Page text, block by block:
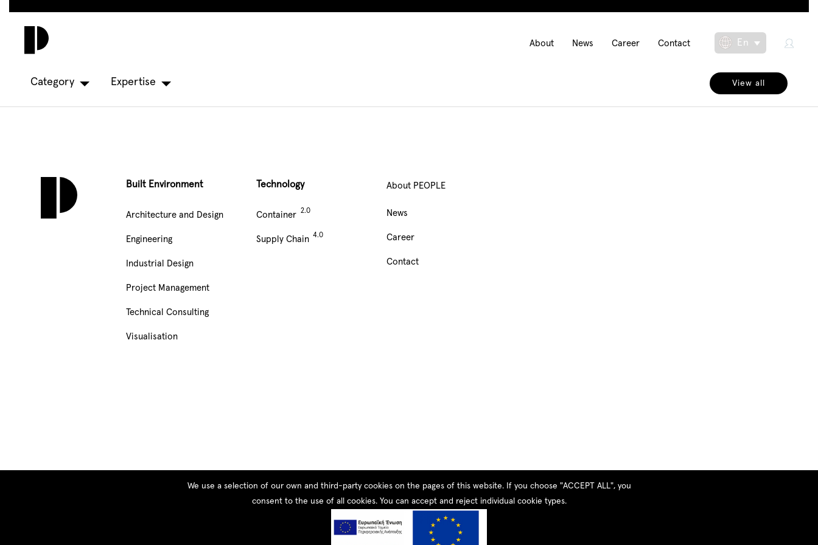
Main
About News Career Contact
En
Toggle
Category Expertise View all
Built Environment
Architecture and Design
Engineering
Industrial Design
Project Management
Technical Consulting
Visualisation
Technology
Container
Supply Chain
We use a selection of our own and third-party cookies on the pages of this website. If you choose "ACCEPT ALL", you
consent to the use of all cookies. You can accept and reject individual cookie types.
Navigation
footer
About PEOPLE
News
Career
Contact